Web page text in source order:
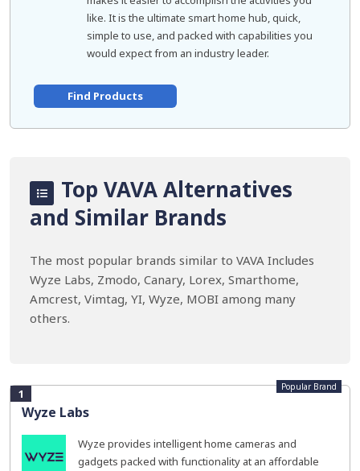
like. It is the ultimate smart home hub, quick,
simple to use, and packed with capabilities you
would expect from an industry leader.
Find Products
Top VAVA Alternatives
and Similar Brands
The most popular brands similar to VAVA Includes
Wyze Labs, Zmodo, Canary, Lorex, Smarthome,
Amcrest, Vimtag, YI, Wyze, MOBI among many
others.
1
Wyze Labs
Popular Brand
Wyze provides intelligent home cameras and
gadgets packed with functionality at an affordable